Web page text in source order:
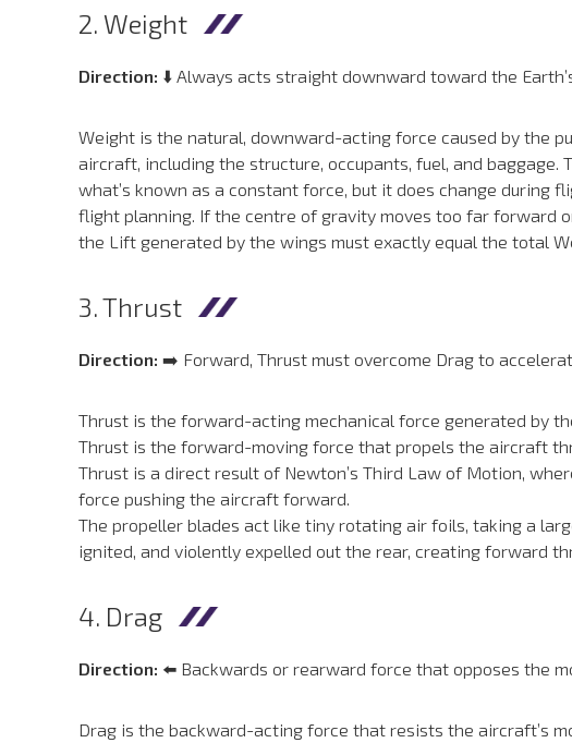
2. Weight
Direction: ⬇️ Always acts straight downward toward the
Weight is the natural, downward-acting force caused by the
aircraft, including the structure, occupants, fuel, and
what’s known as a constant force, but it does change during
flight planning. If the centre of gravity moves too far forward
the Lift generated by the wings must exactly equal the total
3. Thrust
Direction: ➡️ Forward, Thrust must overcome Drag to
Thrust is the forward-acting mechanical force generated by
Thrust is the forward-moving force that propels the aircraft
Thrust is a direct result of Newton’s Third Law of Motion,
force pushing the aircraft forward.
The propeller blades act like tiny rotating air foils, taking a
ignited, and violently expelled out the rear, creating forward
4. Drag
Direction: ⬅️ Backwards or rearward force that opposes the
Drag is the backward-acting force that resists the aircraft’s